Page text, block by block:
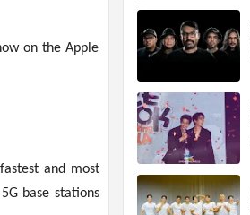
on the Apple
and most
base stations